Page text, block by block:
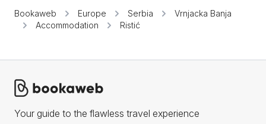
Bookaweb Europe Serbia
Vrnjacka Banja
Accommodation
Ristić
Your guide to the flawless travel experience